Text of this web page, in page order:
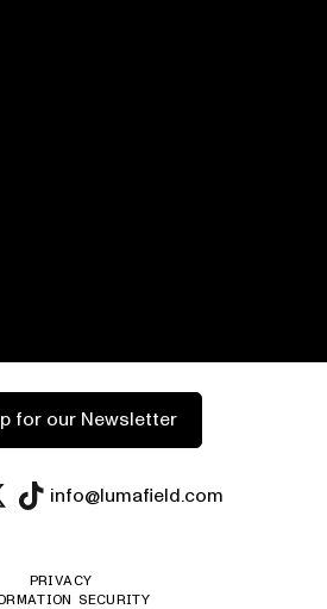
for our Newsletter
info@lumafield.com
PRIVACY
SECURITY